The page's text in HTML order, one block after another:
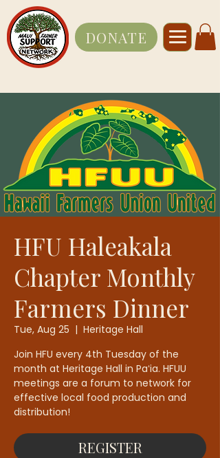
DONATE
HFU Haleakala
Chapter Monthly
Farmers Dinner
Tue, Aug 25
  |
Heritage Hall
Join HFU every 4th Tuesday of the
month at Heritage Hall in Paʻia. HFUU
meetings are a forum to network for
effective local food production and
distribution!
REGISTER